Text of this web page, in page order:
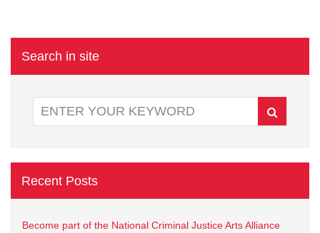
Search in site
Recent Posts
Become part of the National Criminal Justice Arts Alliance